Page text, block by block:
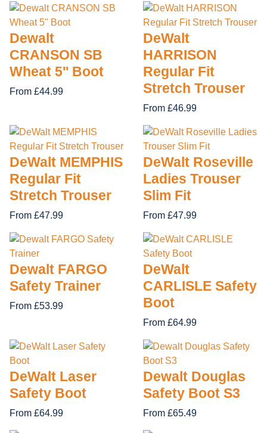
Dewalt
CRANSON SB
Wheat 5'' Boot
From £44.99
DeWalt
HARRISON
Regular Fit
Stretch Trouser
From £46.99
DeWalt MEMPHIS
Regular Fit
Stretch Trouser
From £47.99
DeWalt Roseville
Ladies Trouser
Slim Fit
From £47.99
Dewalt FARGO
Safety Trainer
From £53.99
DeWalt
CARLISLE Safety
Boot
From £64.99
DeWalt Laser
Safety Boot
From £64.99
Dewalt Douglas
Safety Boot S3
From £65.49